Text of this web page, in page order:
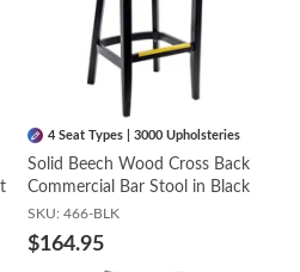
4 Seat Types | 3000 Upholsteries
Solid Beech Wood Cross Back
Commercial Bar Stool in Black
SKU: 466-BLK
$164.95